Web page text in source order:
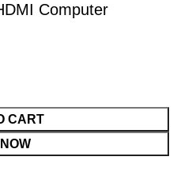
Computer
CART